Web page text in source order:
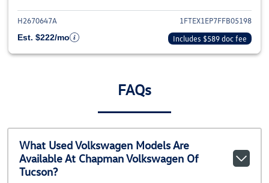
H2670647A
1FTEX1EP7FFB05198
Est. $222/mo
Includes $589 doc fee
FAQs
What Used Volkswagen Models Are
Available At Chapman Volkswagen Of
Tucson?